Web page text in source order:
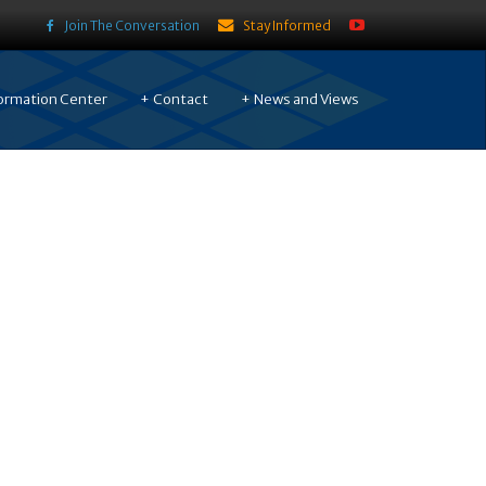
Join The Conversation Stay Informed
Center Contact News and Views